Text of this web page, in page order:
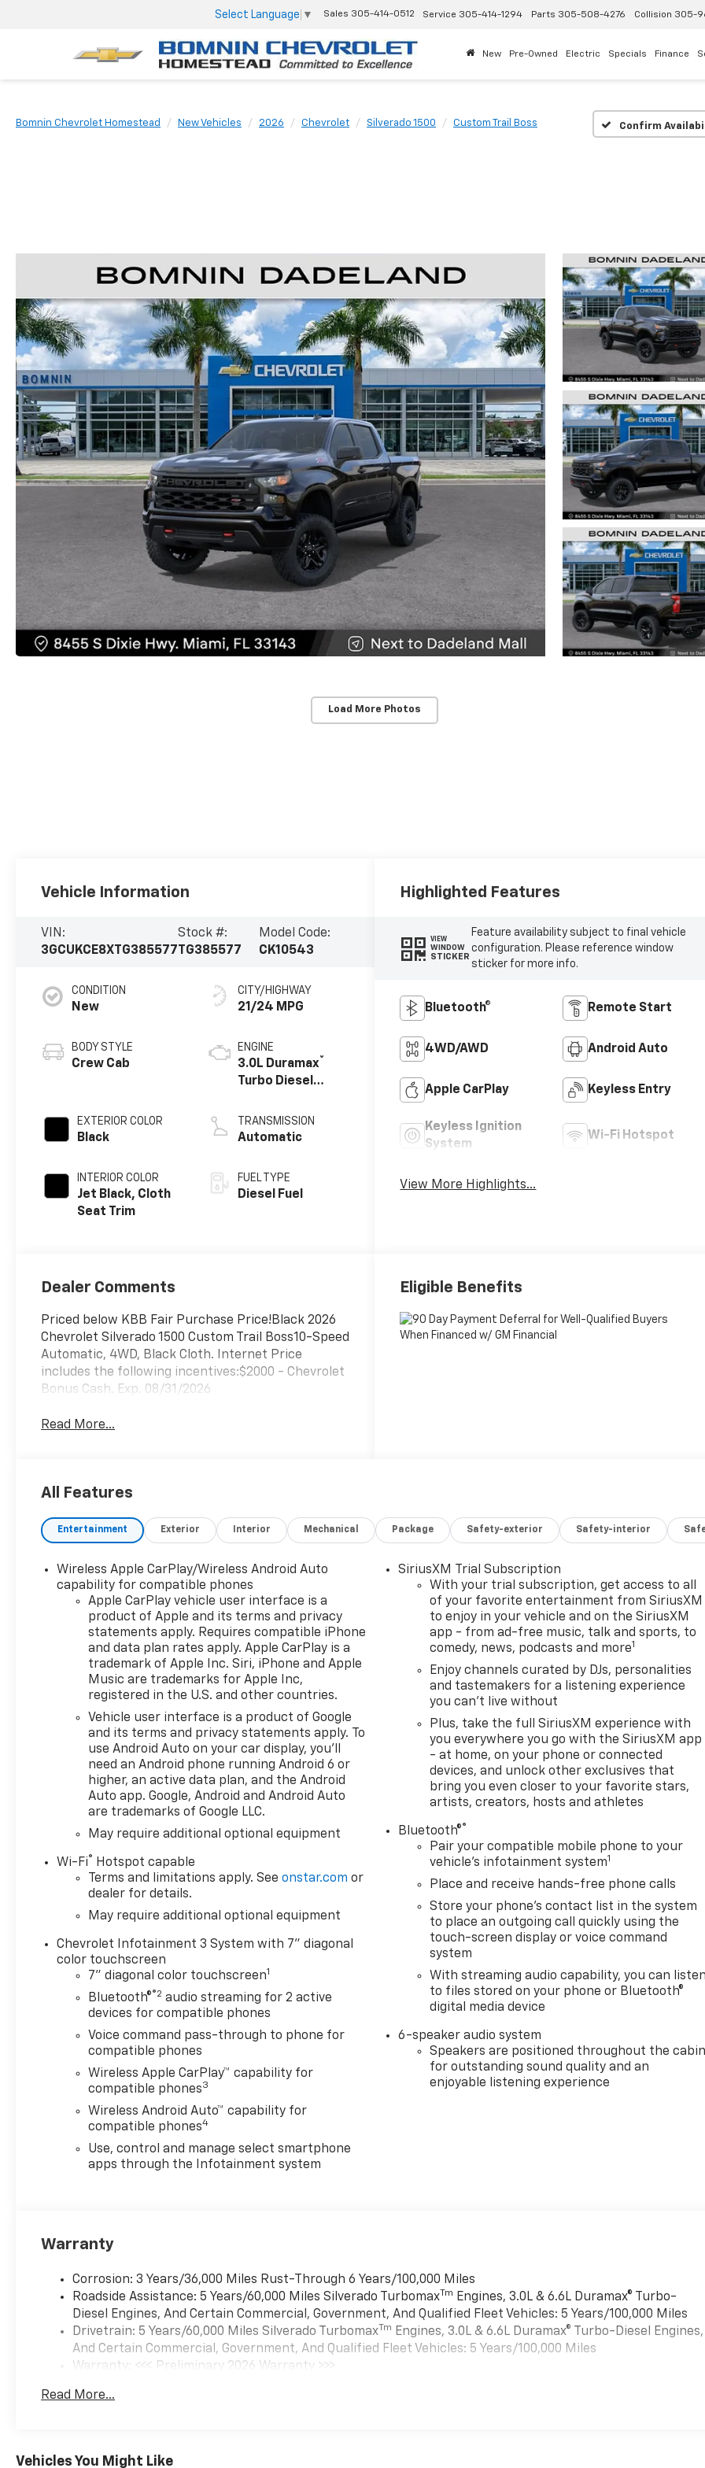
Select Language ▼ Sales 305-414-0512 Service 305-414-1294 Parts 305-508-4276 Collision 305-
New Pre-Owned Electric Specials Finance
Bomnin Chevrolet Homestead New Vehicles 2026 Chevrolet Silverado 1500 Custom Trail Boss Confirm
Load More Photos
Vehicle Information
VIN:
3GCUKCE8XTG385577
Stock #:
TG385577
Model Code:
CK10543
CONDITION
New
BODY STYLE
Crew Cab
EXTERIOR COLOR
Black
INTERIOR COLOR
Jet Black, Cloth
Seat Trim
CITY/HIGHWAY
21/24 MPG
ENGINE
3.0L Duramax®
Turbo Diesel
TRANSMISSION
Automatic
FUEL TYPE
Diesel Fuel
Highlighted Features
VIEW
WINDOW
STICKER
Feature availability subject to final vehicle
configuration. Please reference window
sticker for more info.
Bluetooth® Remote Start
4WD/AWD Android Auto
Apple CarPlay Keyless Entry
Keyless Ignition
System
Wi-Fi Hotspot
View More Highlights...
Dealer Comments
Priced below KBB Fair Purchase Price!Black 2026
Chevrolet Silverado 1500 Custom Trail Boss10-Speed
Automatic, 4WD, Black Cloth. Internet Price
includes the following incentives:$2000 - Chevrolet
Bonus Cash. Exp. 08/31/2026
Read More...
Eligible Benefits
All Features
Entertainment Exterior Interior Mechanical Package Safety-exterior Safety-interior
Wireless Apple CarPlay/Wireless Android Auto
capability for compatible phones
Apple CarPlay vehicle user interface is a
product of Apple and its terms and privacy
statements apply. Requires compatible iPhone
and data plan rates apply. Apple CarPlay is a
trademark of Apple Inc. Siri, iPhone and Apple
Music are trademarks for Apple Inc,
registered in the U.S. and other countries.
Vehicle user interface is a product of Google
and its terms and privacy statements apply. To
use Android Auto on your car display, you'll
need an Android phone running Android 6 or
higher, an active data plan, and the Android
Auto app. Google, Android and Android Auto
are trademarks of Google LLC.
May require additional optional equipment
Wi-Fi®
Hotspot capable
Terms and limitations apply. Seeonstar.com or
dealer for details.
May require additional optional equipment
Chevrolet Infotainment 3 System with 7" diagonal
color touchscreen
7" diagonal color touchscreen1
Bluetooth®®2 audio streaming for 2 active
devices for compatible phones
Voice command pass-through to phone for
compatible phones
Wireless Apple CarPlay™ capability for
compatible phones3
Wireless Android Auto™ capability for
compatible phones4
Use, control and manage select smartphone
apps through the Infotainment system
SiriusXM Trial Subscription
With your trial subscription, get access to all
of your favorite entertainment from SiriusXM
to enjoy in your vehicle and on the SiriusXM
app - from ad-free music, talk and sports, to
comedy, news, podcasts and more1
Enjoy channels curated by DJs, personalities
and tastemakers for a listening experience
you can't live without
Plus, take the full SiriusXM experience with
you everywhere you go with the SiriusXM app
- at home, on your phone or connected
devices, and unlock other exclusives that
bring you even closer to your favorite stars,
artists, creators, hosts and athletes
Bluetooth®®
Pair your compatible mobile phone to your
vehicle's infotainment system1
Place and receive hands-free phone calls
Store your phone's contact list in the system
to place an outgoing call quickly using the
touch-screen display or voice command
system
With streaming audio capability, you can listen
to files stored on your phone or Bluetooth®
digital media device
6-speaker audio system
Speakers are positioned throughout the cabin
for outstanding sound quality and an
enjoyable listening experience
Warranty
Corrosion: 3 Years/36,000 Miles Rust-Through 6 Years/100,000 Miles
Roadside Assistance: 5 Years/60,000 Miles Silverado TurbomaxTm
Engines, 3.0L & 6.6L Duramax® Turbo-
Diesel Engines, And Certain Commercial, Government, And Qualified Fleet Vehicles: 5 Years/100,000 Miles
Drivetrain: 5 Years/60,000 Miles Silverado TurbomaxTm Engines, 3.0L & 6.6L Duramax® Turbo-Diesel Engines,
And Certain Commercial, Government, And Qualified Fleet Vehicles: 5 Years/100,000 Miles
Warranty: <<< Preliminary 2026 Warranty >>>
Maintenance: First Visit: 12 Months/12,000 Miles
Read More...
Vehicles You Might Like